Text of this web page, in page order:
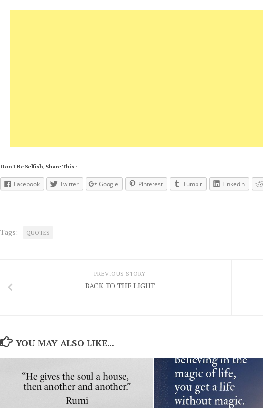
Don't Be Selfish, Share This :
Facebook Twitter Google Pinterest Tumblr LinkedIn
Tags: QUOTES
PREVIOUS STORY
BACK TO THE LIGHT
YOU MAY ALSO LIKE...